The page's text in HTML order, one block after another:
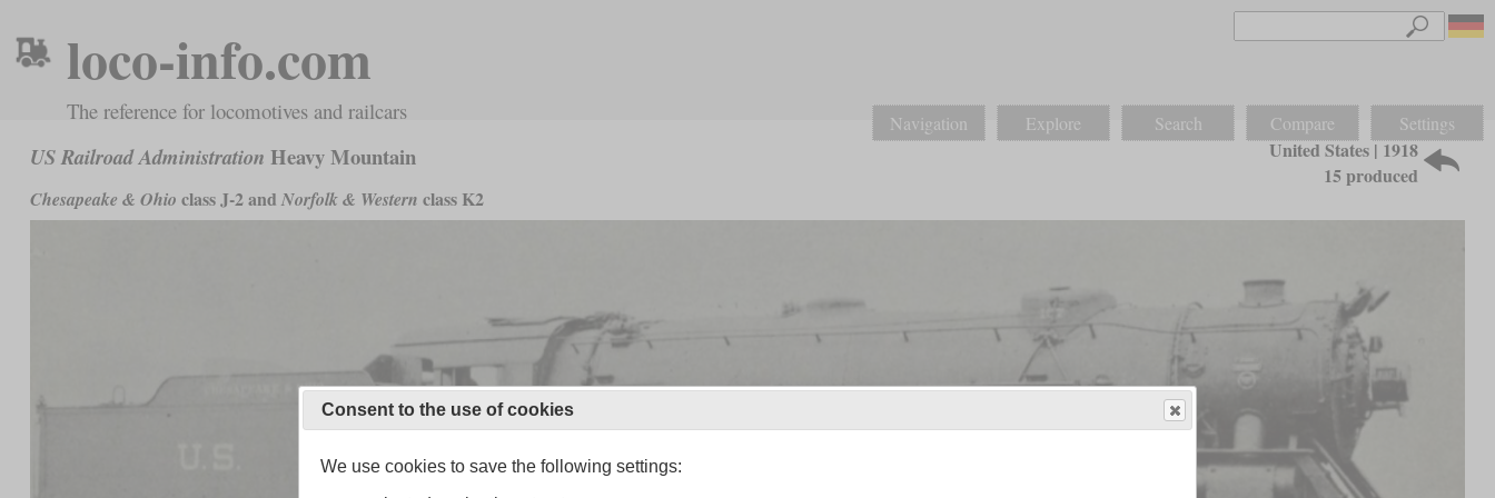
loco-info.com
The reference for locomotives and railcars Navigation Explore Search Compare Settings
US Railroad Administration Heavy Mountain
Chesapeake & Ohio class J-2 and Norfolk & Western class K2
United States | 1918
15 produced
Consent to the use of cookies
We use cookies to save the following settings: